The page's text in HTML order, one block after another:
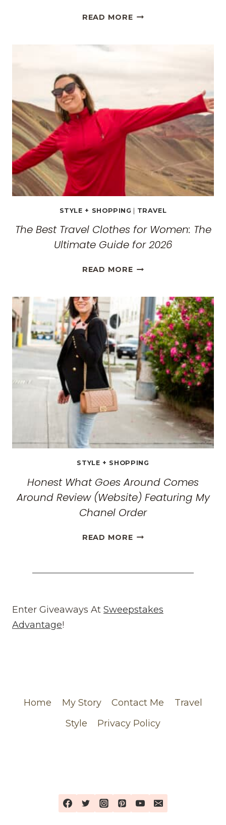
READ MOREMETEORA,
MONASTERIES
STYLE + SHOPPING TRAVEL
The Best Travel Clothes for Women: The
Ultimate Guide for 2026
READ MORETHE
CLOTHES
FOR
WOMEN:
THE
ULTIMATE
GUIDE
FOR
2026
STYLE + SHOPPING
Honest What Goes Around Comes
Around Review (Website) Featuring My
Chanel Order
READ MOREHONEST
AROUND
REVIEW
Enter Giveaways At Sweepstakes
Advantage!
Home My Story Contact Me
Travel
Style
Privacy Policy